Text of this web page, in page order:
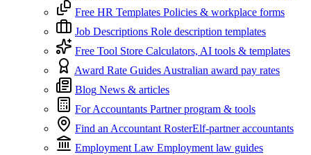
Free HR Templates Policies & workplace forms
Job Descriptions Role description templates
Free Tool Store Calculators, AI tools & templates
Award Rate GuidesAustralian award pay rates
Blog News & articles
For Accountants Partner program & tools
Find an Accountant RosterElf-partner accountants
Employment Law Employment law guides